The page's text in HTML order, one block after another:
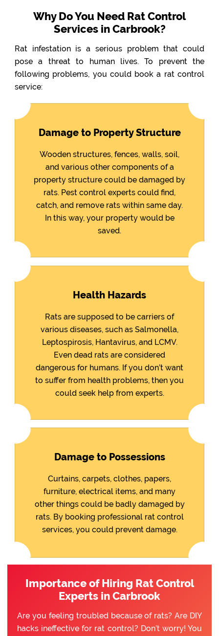
Why Do You Need Rat Control
Services in Carbrook?
Rat infestation is a serious problem that could
pose a threat to human lives. To prevent the
following problems, you could book a rat control
service:
Damage to Property Structure
Wooden structures, fences, walls, soil,
and various other components of a
property structure could be damaged by
rats. Pest control experts could find,
catch, and remove rats within same day.
In this way, your property would be
saved.
Health Hazards
Rats are supposed to be carriers of
various diseases, such as Salmonella,
Leptospirosis, Hantavirus, and LCMV.
Even dead rats are considered
dangerous for humans. If you don’t want
to suffer from health problems, then you
could seek help from experts.
Damage to Possessions
Curtains, carpets, clothes, papers,
furniture, electrical items, and many
other things could be badly damaged by
rats. By booking professional rat control
services, you could prevent damage.
Importance of Hiring Rat Control
Experts in Carbrook
Are you feeling troubled because of rats? Are DIY
hacks ineffective for rat control? Don’t worry! You